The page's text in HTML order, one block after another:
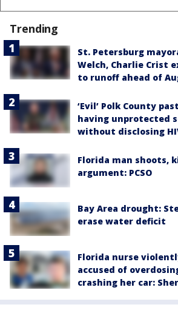
Trending
St. Petersburg
Welch, Charlie Crist
to runoff ahead of
‘Evil’ Polk County
having unprotected
without disclosing
Florida man shoots,
argument: PCSO
Bay Area drought:
erase water deficit
Florida nurse
accused of
crashing her car: